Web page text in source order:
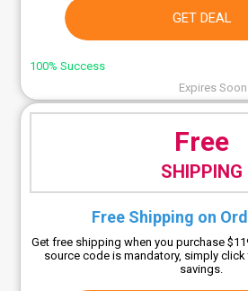
GET DEAL
100% Success
Expires Soon
Free
SHIPPING
Free Shipping on
Get free shipping when you purchase
source code is mandatory, simply
savings.